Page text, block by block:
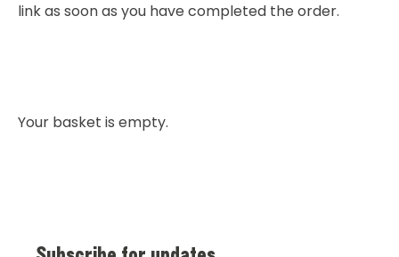
link as soon as you have completed the order.
Your basket is empty.